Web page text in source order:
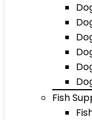
Fish